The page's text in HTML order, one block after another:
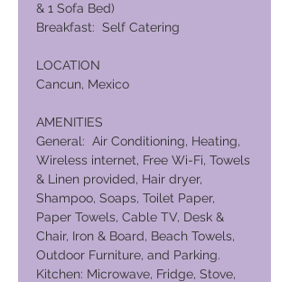
& 1 Sofa Bed)
Breakfast: Self Catering
LOCATION
Cancun, Mexico
AMENITIES
General: Air Conditioning, Heating,
Wireless internet, Free Wi-Fi, Towels
& Linen provided, Hair dryer,
Shampoo, Soaps, Toilet Paper,
Paper Towels, Cable TV, Desk &
Chair, Iron & Board, Beach Towels,
Outdoor Furniture, and Parking.
Kitchen: Microwave, Fridge, Stove,